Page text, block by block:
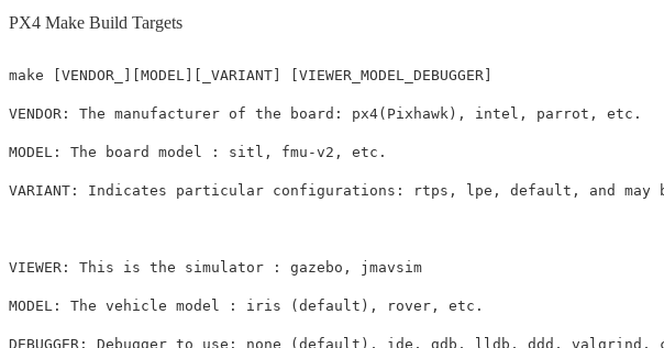
PX4 Make Build Targets
make [VENDOR_][MODEL][_VARIANT] [VIEWER_MODEL_DEBUGGER]
VENDOR: The manufacturer of the board: px4(Pixhawk), intel, parrot, etc.
MODEL: The board model : sitl, fmu-v2, etc.
VARIANT: Indicates particular configurations: rtps, lpe, default, and may
VIEWER: This is the simulator : gazebo, jmavsim
MODEL: The vehicle model : iris (default), rover, etc.